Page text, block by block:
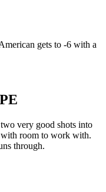
gets to -6 with a
very good shots into
with room to work with.
through.